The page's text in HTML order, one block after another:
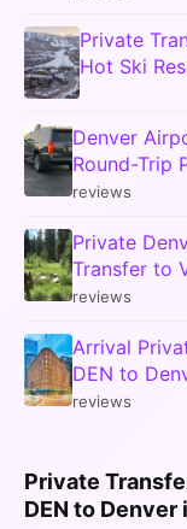
Private
Hot Ski
Denver
Round-Trip
reviews
Private
Transfer to
reviews
Arrival
DEN to
reviews
Private
DEN to Denver